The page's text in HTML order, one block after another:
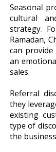
Seasonal
cultural
strategy.
Ramadan,
can
an
sales.
Referral
they
existing
type of
the